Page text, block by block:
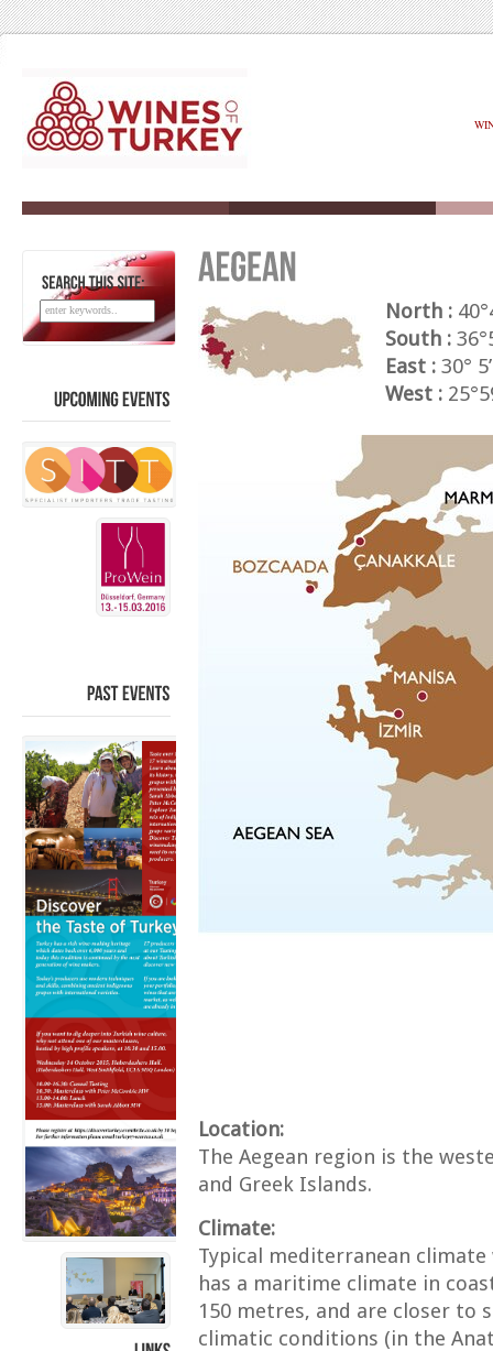
North :
South :
East : 30°
West :
Location:
The Aegean region is the
and Greek Islands.
Climate:
Typical mediterranean
has a maritime climate in
150 metres, and are closer to
climatic conditions (in the